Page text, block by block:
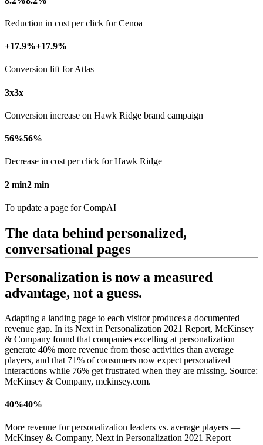
Reduction in cost per click for Cenoa
+17.9%+17.9%
Conversion lift for Atlas
3x3x
Conversion increase on Hawk Ridge brand campaign
56%56%
Decrease in cost per click for Hawk Ridge
2 min2 min
To update a page for CompAI
The data behind personalized,
conversational pages
Personalization is now a measured
advantage, not a guess.
Adapting a landing page to each visitor produces a documented
revenue gap. In its Next in Personalization 2021 Report, McKinsey
& Company found that companies excelling at personalization
generate 40% more revenue from those activities than average
players, and that 71% of consumers now expect personalized
interactions while 76% get frustrated when they are missing. Source:
McKinsey & Company, mckinsey.com.
40%40%
More revenue for personalization leaders vs. average players —
McKinsey & Company, Next in Personalization 2021 Report